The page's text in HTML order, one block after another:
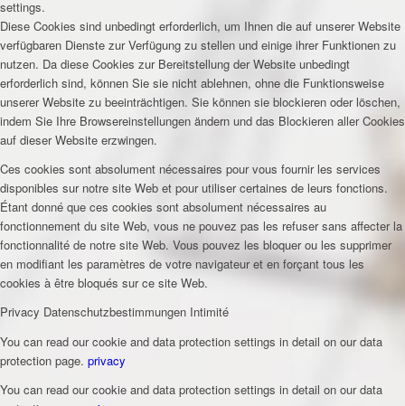
settings.
Diese Cookies sind unbedingt erforderlich, um Ihnen die auf unserer Website
verfügbaren Dienste zur Verfügung zu stellen und einige ihrer Funktionen zu
nutzen. Da diese Cookies zur Bereitstellung der Website unbedingt
erforderlich sind, können Sie sie nicht ablehnen, ohne die Funktionsweise
unserer Website zu beeinträchtigen. Sie können sie blockieren oder löschen,
indem Sie Ihre Browsereinstellungen ändern und das Blockieren aller Cookies
auf dieser Website erzwingen.
Ces cookies sont absolument nécessaires pour vous fournir les services
disponibles sur notre site Web et pour utiliser certaines de leurs fonctions.
Étant donné que ces cookies sont absolument nécessaires au
fonctionnement du site Web, vous ne pouvez pas les refuser sans affecter la
fonctionnalité de notre site Web. Vous pouvez les bloquer ou les supprimer
en modifiant les paramètres de votre navigateur et en forçant tous les
cookies à être bloqués sur ce site Web.
Privacy Datenschutzbestimmungen Intimité
You can read our cookie and data protection settings in detail on our data
protection page. privacy
You can read our cookie and data protection settings in detail on our data